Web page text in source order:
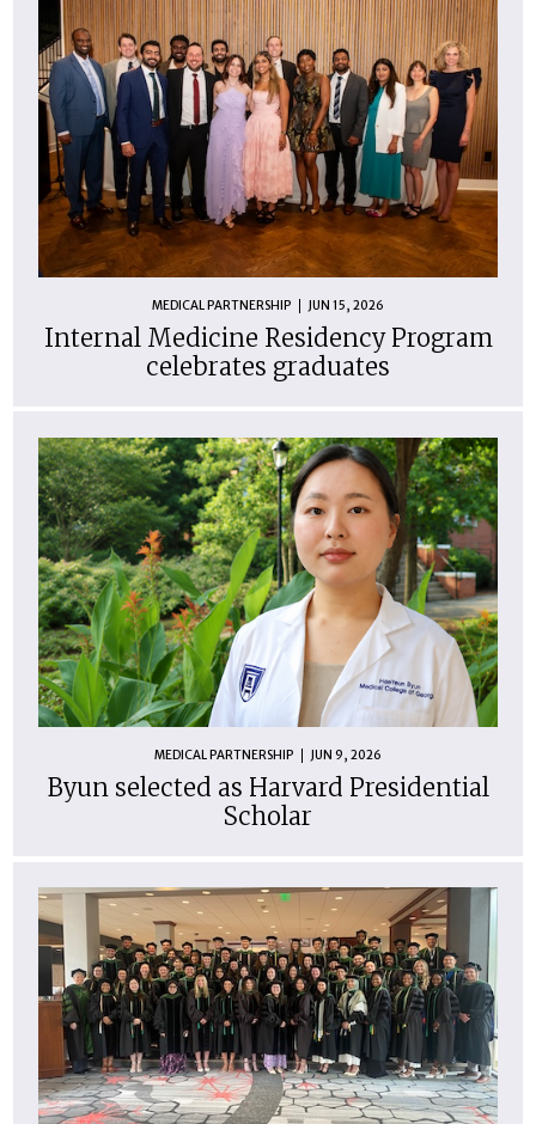
MEDICAL PARTNERSHIP JUN 15, 2026
Internal Medicine Residency Program
celebrates graduates
MEDICAL PARTNERSHIP JUN 9, 2026
Byun selected as Harvard Presidential
Scholar